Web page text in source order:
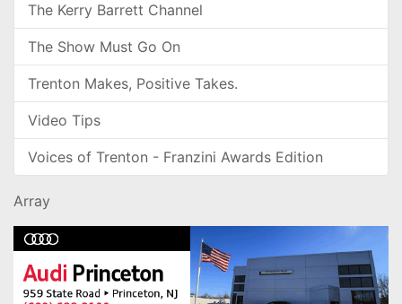
The Kerry Barrett Channel
The Show Must Go On
Trenton Makes, Positive Takes.
Video Tips
Voices of Trenton - Franzini Awards Edition
Array